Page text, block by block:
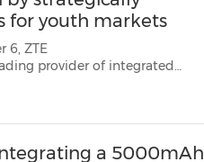
for youth markets
6, ZTE
provider of integrated
with a strategic focus on
a 5000mAh